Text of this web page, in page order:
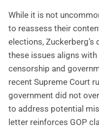
While it is not
to reassess their
elections,
these issues aligns
censorship and
recent Supreme Court
government did not
to address potential
letter reinforces GOP